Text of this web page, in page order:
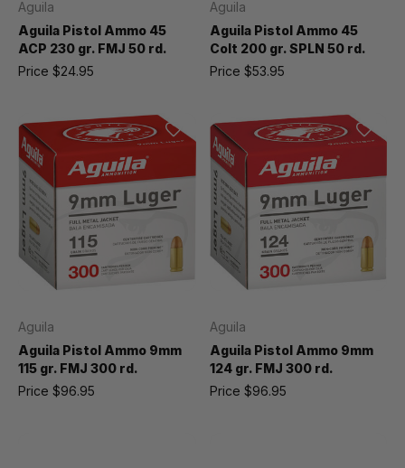
Aguila
Aguila Pistol Ammo 45
ACP 230 gr. FMJ 50 rd.
Price $24.95
Aguila
Aguila Pistol Ammo 45
Colt 200 gr. SPLN 50 rd.
Price $53.95
Aguila
Aguila Pistol Ammo 9mm
115 gr. FMJ 300 rd.
Price $96.95
Aguila
Aguila Pistol Ammo 9mm
124 gr. FMJ 300 rd.
Price $96.95